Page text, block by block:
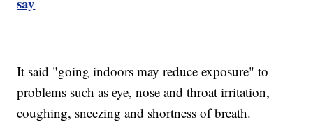
It said "going indoors may reduce exposure" to
problems such as eye, nose and throat irritation,
coughing, sneezing and shortness of breath.